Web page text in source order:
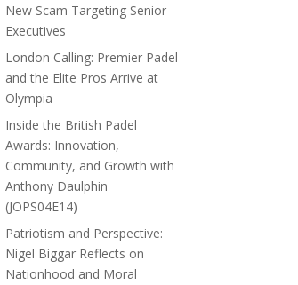
New Scam Targeting Senior
Executives
London Calling: Premier Padel
and the Elite Pros Arrive at
Olympia
Inside the British Padel
Awards: Innovation,
Community, and Growth with
Anthony Daulphin
(JOPS04E14)
Patriotism and Perspective:
Nigel Biggar Reflects on
Nationhood and Moral